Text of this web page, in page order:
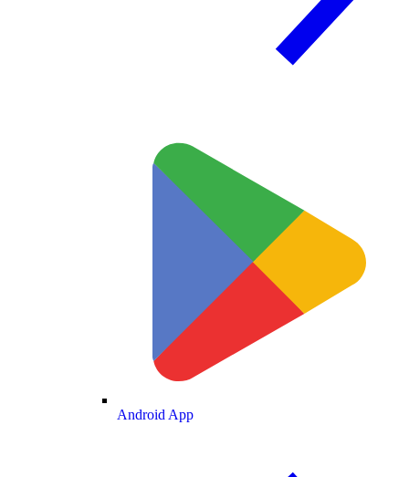
Android App